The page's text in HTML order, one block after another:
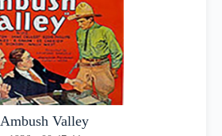
Ambush Valley